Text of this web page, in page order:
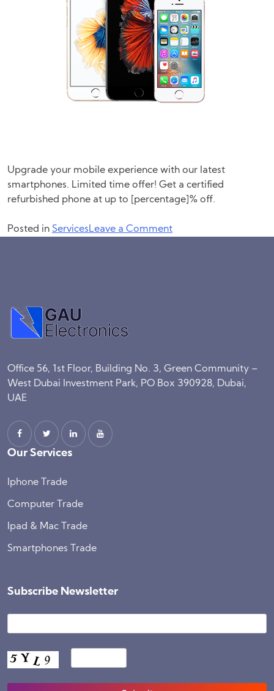
Upgrade your mobile experience with our latest
smartphones. Limited time offer! Get a certified
refurbished phone at up to [percentage]% off.
Posted in ServicesLeave a Commenton
Office 56, 1st Floor, Building No. 3, Green Community –
West Dubai Investment Park, PO Box 390928, Dubai,
UAE
Our Services
Iphone Trade
Computer Trade
Ipad & Mac Trade
Smartphones Trade
Subscribe Newsletter